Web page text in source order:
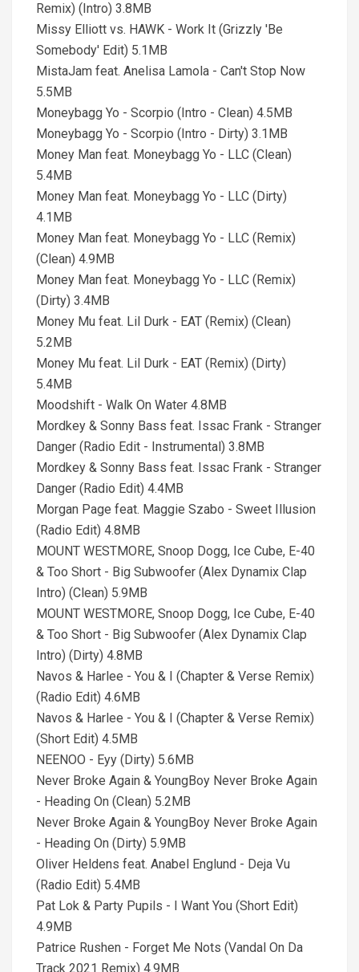
Remix) (Intro) 3.8MB
Missy Elliott vs. HAWK - Work It (Grizzly 'Be
Somebody' Edit) 5.1MB
MistaJam feat. Anelisa Lamola - Can't Stop Now
5.5MB
Moneybagg Yo - Scorpio (Intro - Clean) 4.5MB
Moneybagg Yo - Scorpio (Intro - Dirty) 3.1MB
Money Man feat. Moneybagg Yo - LLC (Clean)
5.4MB
Money Man feat. Moneybagg Yo - LLC (Dirty)
4.1MB
Money Man feat. Moneybagg Yo - LLC (Remix)
(Clean) 4.9MB
Money Man feat. Moneybagg Yo - LLC (Remix)
(Dirty) 3.4MB
Money Mu feat. Lil Durk - EAT (Remix) (Clean)
5.2MB
Money Mu feat. Lil Durk - EAT (Remix) (Dirty)
5.4MB
Moodshift - Walk On Water 4.8MB
Mordkey & Sonny Bass feat. Issac Frank - Stranger
Danger (Radio Edit - Instrumental) 3.8MB
Mordkey & Sonny Bass feat. Issac Frank - Stranger
Danger (Radio Edit) 4.4MB
Morgan Page feat. Maggie Szabo - Sweet Illusion
(Radio Edit) 4.8MB
MOUNT WESTMORE, Snoop Dogg, Ice Cube, E-40
& Too Short - Big Subwoofer (Alex Dynamix Clap
Intro) (Clean) 5.9MB
MOUNT WESTMORE, Snoop Dogg, Ice Cube, E-40
& Too Short - Big Subwoofer (Alex Dynamix Clap
Intro) (Dirty) 4.8MB
Navos & Harlee - You & I (Chapter & Verse Remix)
(Radio Edit) 4.6MB
Navos & Harlee - You & I (Chapter & Verse Remix)
(Short Edit) 4.5MB
NEENOO - Eyy (Dirty) 5.6MB
Never Broke Again & YoungBoy Never Broke Again
- Heading On (Clean) 5.2MB
Never Broke Again & YoungBoy Never Broke Again
- Heading On (Dirty) 5.9MB
Oliver Heldens feat. Anabel Englund - Deja Vu
(Radio Edit) 5.4MB
Pat Lok & Party Pupils - I Want You (Short Edit)
4.9MB
Patrice Rushen - Forget Me Nots (Vandal On Da
Track 2021 Remix) 4.9MB